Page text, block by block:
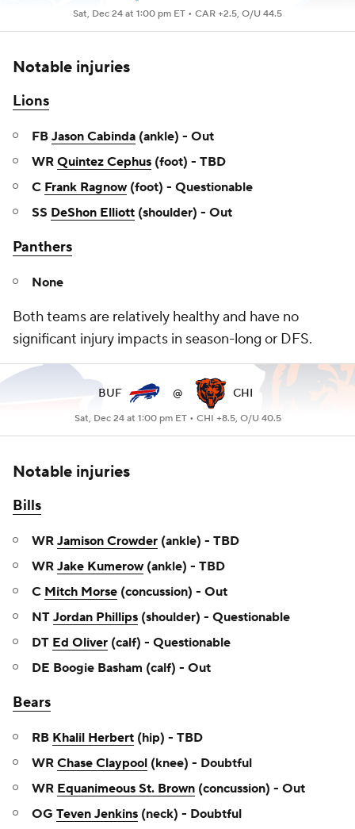
Sat, Dec 24 at 1:00 pm ET • CAR +2.5, O/U 44.5
Notable injuries
Lions
FB Jason Cabinda (ankle) - Out
WR Quintez Cephus (foot) - TBD
C Frank Ragnow(foot) - Questionable
SS DeShon Elliott (shoulder) - Out
Panthers
None
Both teams are relatively healthy and have no
significant injury impacts in season-long or DFS.
BUF @ CHI
Sat, Dec 24 at 1:00 pm ET • CHI +8.5, O/U 40.5
Notable injuries
Bills
WR Jamison Crowder (ankle) - TBD
WR Jake Kumerow(ankle) - TBD
C Mitch Morse (concussion) - Out
NT Jordan Phillips (shoulder) - Questionable
DT Ed Oliver (calf) - Questionable
DE Boogie Basham (calf) - Out
Bears
RB Khalil Herbert (hip) - TBD
WR Chase Claypool (knee) - Doubtful
WR Equanimeous St. Brown (concussion) - Out
OG Teven Jenkins (neck) - Doubtful